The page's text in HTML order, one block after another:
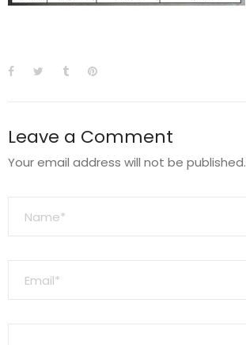
Leave a Comment
Your email address will not be published.